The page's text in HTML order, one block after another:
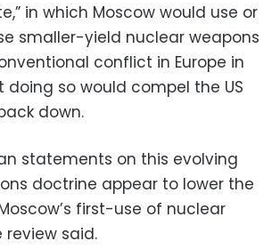
in which Moscow would use or
smaller-yield nuclear weapons
conflict in Europe in
so would compel the US
down.
statements on this evolving
doctrine appear to lower the
first-use of nuclear
review said.